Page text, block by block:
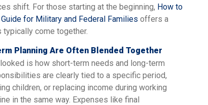
shift. For those starting at the beginning, How to
for Military and Federal Families offers a
come together.
Planning Are Often Blended Together
is how short-term needs and long-term
are clearly tied to a specific period,
children, or replacing income during working
in the same way. Expenses like final